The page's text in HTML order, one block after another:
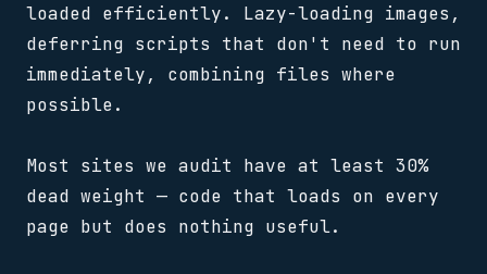
loaded efficiently. Lazy-loading images,
deferring scripts that don't need to run
immediately, combining files where
possible.
Most sites we audit have at least 30%
dead weight — code that loads on every
page but does nothing useful.